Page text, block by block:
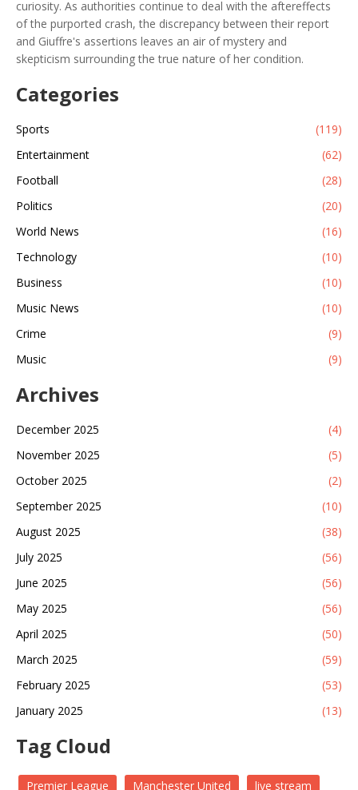
curiosity. As authorities continue to deal with the aftereffects
of the purported crash, the discrepancy between their report
and Giuffre's assertions leaves an air of mystery and
skepticism surrounding the true nature of her condition.
Categories
Sports
(119)
Entertainment
(62)
Football
(28)
Politics
(20)
World News
(16)
Technology
(10)
Business
(10)
Music News
(10)
Crime
(9)
Music
(9)
Archives
December 2025
(4)
November 2025
(5)
October 2025
(2)
September 2025
(10)
August 2025
(38)
July 2025
(56)
June 2025
(56)
May 2025
(56)
April 2025
(50)
March 2025
(59)
February 2025
(53)
January 2025
(13)
Tag Cloud
Premier League Manchester United live stream